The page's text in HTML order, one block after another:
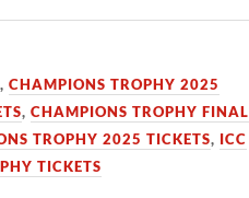
,CHAMPIONS TROPHY 2025
,CHAMPIONS TROPHY FINAL
TROPHY 2025 TICKETS, ICC
TICKETS